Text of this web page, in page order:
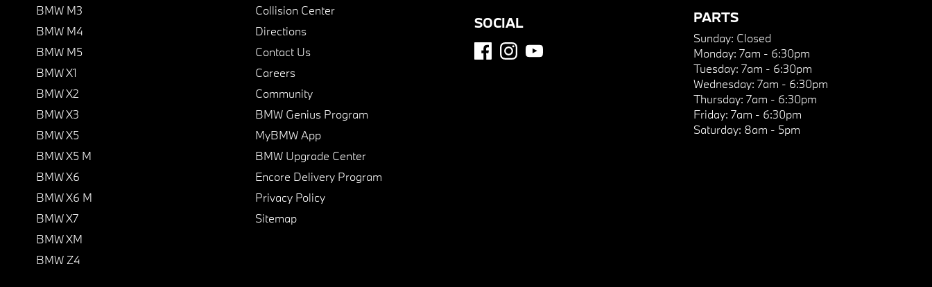
BMW M3
BMW M4
BMW M5
BMW X1
BMW X2
BMW X3
BMW X5
BMW X5 M
BMW X6
BMW X6 M
BMW X7
BMW XM
BMW Z4
Collision Center
Directions
Contact Us
Careers
Community
BMW Genius Program
MyBMW App
BMW Upgrade Center
Encore Delivery Program
Privacy Policy
Sitemap
SOCIAL PARTS
Sunday: Closed
Monday: 7am - 6:30pm
Tuesday: 7am - 6:30pm
Wednesday: 7am - 6:30pm
Thursday: 7am - 6:30pm
Friday: 7am - 6:30pm
Saturday: 8am - 5pm